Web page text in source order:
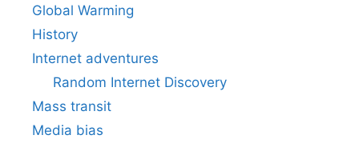
Global Warming
History
Internet adventures
Random Internet Discovery
Mass transit
Media bias